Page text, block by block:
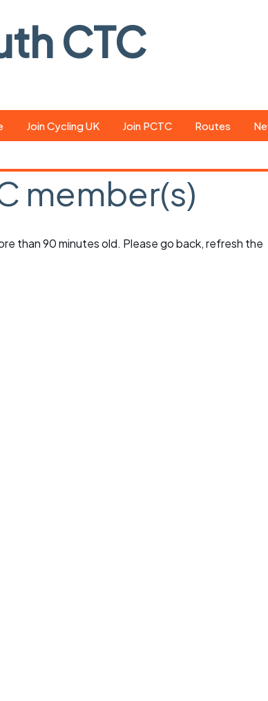
CTC
need
Join Cycling UK Join PCTC Routes
member(s)
than 90 minutes old. Please go back, refresh the